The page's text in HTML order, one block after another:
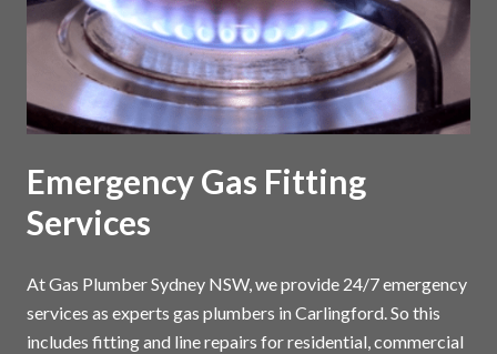
Emergency Gas Fitting
Services
At Gas Plumber Sydney NSW, we provide 24/7 emergency
services as experts gas plumbers in Carlingford. So this
includes fitting and line repairs for residential, commercial